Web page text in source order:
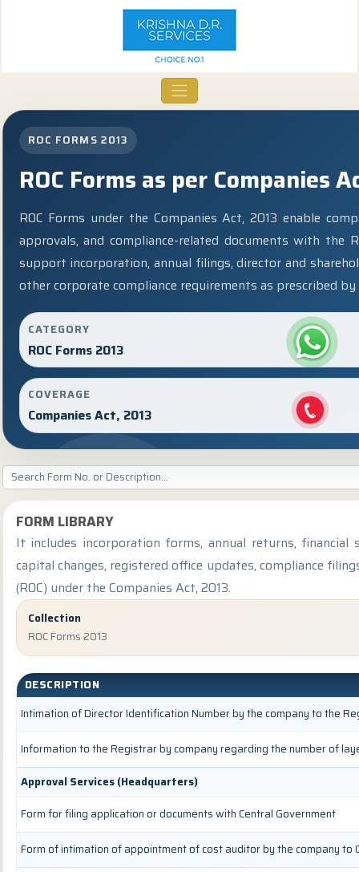
ROC FORMS 2013
ROC Forms as per Companies
ROC Forms under the Companies Act, 2013 enable
approvals, and compliance-related documents with the
support incorporation, annual filings, director and
other corporate compliance requirements as prescribed
CATEGORY
ROC Forms 2013
COVERAGE
Companies Act, 2013
FORM LIBRARY
It includes incorporation forms, annual returns,
capital changes, registered office updates, compliance
(ROC) under the Companies Act, 2013.
Collection
ROC Forms 2013
DESCRIPTION
Intimation of Director Identification Number by the company to the
Information to the Registrar by company regarding the number of
Approval Services (Headquarters)
Form for filing application or documents with Central Government
Form of intimation of appointment of cost auditor by the company to